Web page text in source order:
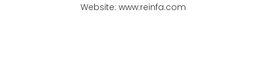
Website: www.reinfa.com